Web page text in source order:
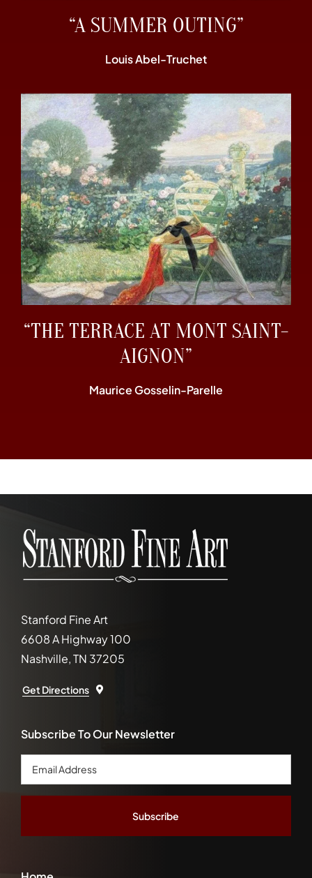
“A SUMMER OUTING”
Louis Abel-Truchet
“THE TERRACE AT MONT SAINT-
AIGNON”
Maurice Gosselin-Parelle
Stanford Fine Art
6608 A Highway 100
Nashville, TN 37205
Get Directions
Subscribe To Our Newsletter
Email
Address